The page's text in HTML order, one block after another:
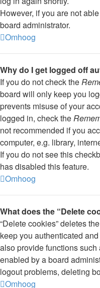
However, if you are not
board administrator.
Omhoog
Why do I get logged off
If you do not check the
board will only keep you
prevents misuse of your
logged in, check the
not recommended if you
computer, e.g. library,
If you do not see this
has disabled this feature.
Omhoog
What does the “Delete
“Delete cookies” deletes
keep you authenticated
also provide functions
enabled by a board
logout problems, deleting
Omhoog